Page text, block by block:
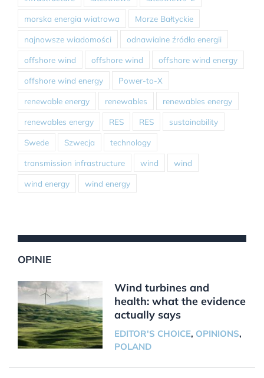
morska energia wiatrowa Morze Bałtyckie
najnowsze wiadomości odnawialne źródła energii
offshore wind offshore wind offshore wind energy
offshore wind energy Power-to-X
renewable energy renewables renewables energy
renewables energy RES RES sustainability
Swede Szwecja technology
transmission infrastructure wind wind
wind energy wind energy
OPINIE
Wind turbines and
health: what the evidence
actually says
EDITOR'S CHOICE, OPINIONS,
POLAND